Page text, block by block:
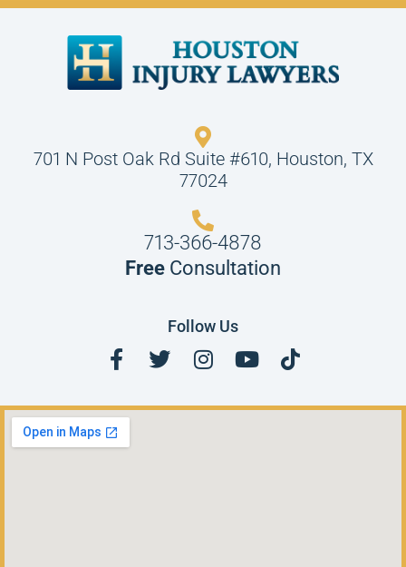
701 N Post Oak Rd Suite #610, Houston, TX
77024
713-366-4878
Free Consultation
Follow Us